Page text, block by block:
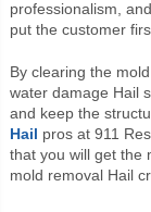
professionalism,
put the customer
By clearing the
water damage Hail
and keep the
Hail pros at 911
that you will get the
mold removal Hail